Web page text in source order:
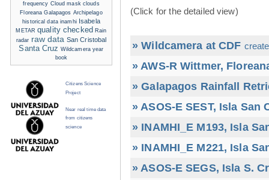
(Click for the detailed view)
» Wildcamera at CDF
» AWS-R Wittmer,
» Galapagos Rainfall
» ASOS-E SEST, Isla San
» INAMHI_E M193, Isla
» INAMHI_E M221, Isla
» ASOS-E SEGS, Isla S.
frequency Cloud mask clouds
Floreana Galapagos Archipelago
historical data inamhi Isabela
METAR quality checked Rain
radar raw data San Cristobal
Santa Cruz Wildcamera year
book
Citizens Science
Project
Near real time data
from citizens
science